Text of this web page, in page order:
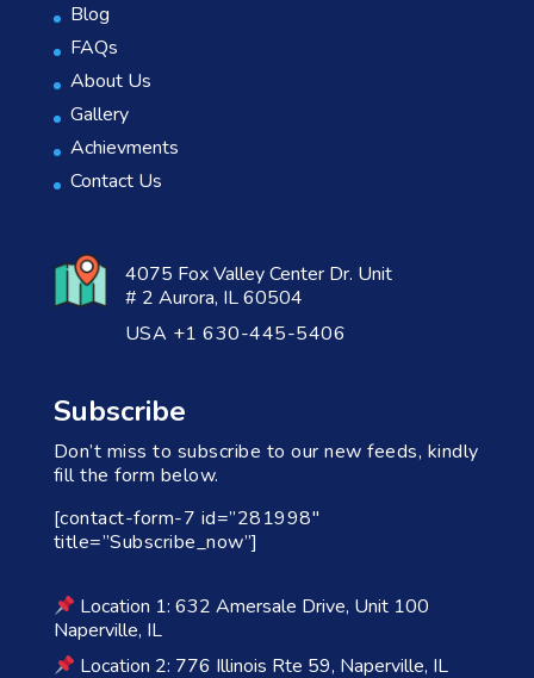
Blog
FAQs
About Us
Gallery
Achievments
Contact Us
4075 Fox Valley Center Dr. Unit
# 2 Aurora, IL 60504
USA +1 630-445-5406
Subscribe
Don’t miss to subscribe to our new feeds, kindly
fill the form below.
[contact-form-7 id=”281998″
title=”Subscribe_now”]
Location 1: 632 Amersale Drive, Unit 100
Naperville, IL
Location 2: 776 Illinois Rte 59, Naperville, IL